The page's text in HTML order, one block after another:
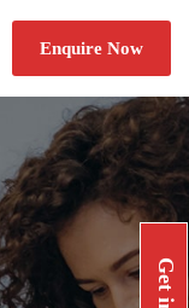
Enquire Now